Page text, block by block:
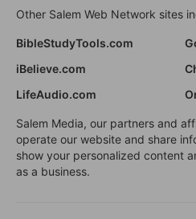
Other Salem Web Network sites
BibleStudyTools.com
iBelieve.com
LifeAudio.com
Salem Media, our partners and
operate our website and share
show your personalized content
as a business.